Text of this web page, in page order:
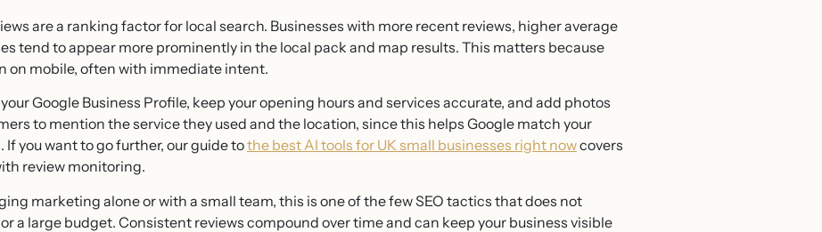
are a ranking factor for local search. Businesses with more recent reviews, higher average
tend to appear more prominently in the local pack and map results. This matters because
on mobile, often with immediate intent.
Google Business Profile, keep your opening hours and services accurate, and add photos
to mention the service they used and the location, since this helps Google match your
you want to go further, our guide tothe best AI tools for UK small businesses right nowcovers
review monitoring.
marketing alone or with a small team, this is one of the few SEO tactics that does not
a large budget. Consistent reviews compound over time and can keep your business visible